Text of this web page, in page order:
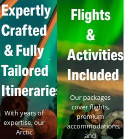
Expertly
Crafted
& Fully
Tailored
Itineraries
With years of
expertise, our
Arctic
Flights
&
Activities
Included
Our packages
cover flights,
premium
accommodations,
and